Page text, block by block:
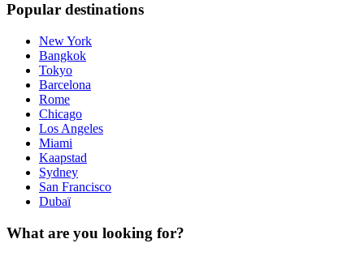
Popular destinations
New York
Bangkok
Tokyo
Barcelona
Rome
Chicago
Los Angeles
Miami
Kaapstad
Sydney
San Francisco
Dubaï
What are you looking for?